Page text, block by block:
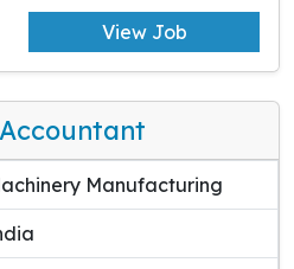
View Job
Manufacturing